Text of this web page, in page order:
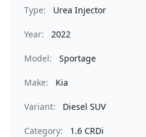
Type: Urea Injector
Year: 2022
Model: Sportage
Make: Kia
Variant: Diesel SUV
Category: 1.6 CRDi